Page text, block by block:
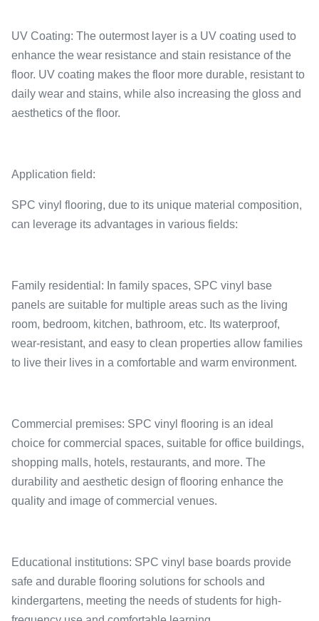
UV Coating: The outermost layer is a UV coating used to
enhance the wear resistance and stain resistance of the
floor. UV coating makes the floor more durable, resistant to
daily wear and stains, while also increasing the gloss and
aesthetics of the floor.
Application field:
SPC vinyl flooring, due to its unique material composition,
can leverage its advantages in various fields:
Family residential: In family spaces, SPC vinyl base
panels are suitable for multiple areas such as the living
room, bedroom, kitchen, bathroom, etc. Its waterproof,
wear-resistant, and easy to clean properties allow families
to live their lives in a comfortable and warm environment.
Commercial premises: SPC vinyl flooring is an ideal
choice for commercial spaces, suitable for office buildings,
shopping malls, hotels, restaurants, and more. The
durability and aesthetic design of flooring enhance the
quality and image of commercial venues.
Educational institutions: SPC vinyl base boards provide
safe and durable flooring solutions for schools and
kindergartens, meeting the needs of students for high-